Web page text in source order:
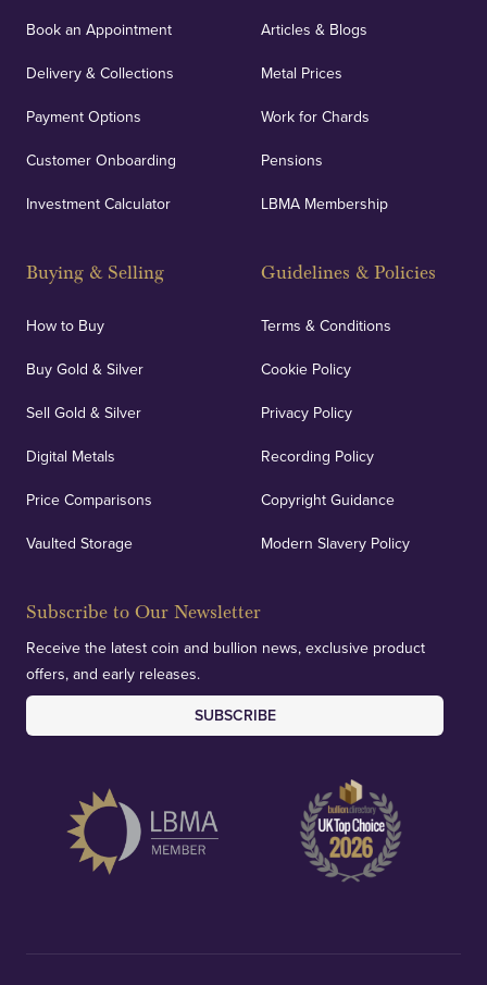
Book an Appointment
Delivery & Collections
Payment Options
Customer Onboarding
Investment Calculator
Buying & Selling
How to Buy
Buy Gold & Silver
Sell Gold & Silver
Digital Metals
Price Comparisons
Vaulted Storage
Articles & Blogs
Metal Prices
Work for Chards
Pensions
LBMA Membership
Guidelines & Policies
Terms & Conditions
Cookie Policy
Privacy Policy
Recording Policy
Copyright Guidance
Modern Slavery Policy
Subscribe to Our Newsletter
Receive the latest coin and bullion news, exclusive product
offers, and early releases.
SUBSCRIBE